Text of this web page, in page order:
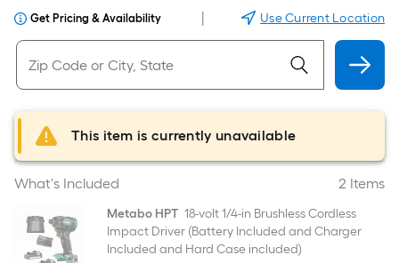
Get Pricing & Availability Use Current Location
This item is currently unavailable
What's Included 2 Items
Metabo HPT 18-volt 1/4-in Brushless Cordless
Impact Driver (Battery Included and Charger
Included and Hard Case included)